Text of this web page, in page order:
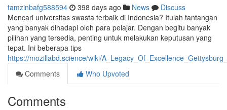
tamzinbafg588594 398 days ago News
Discuss
Mencari universitas swasta terbaik di Indonesia? Itulah tantangan
yang banyak dihadapi oleh para pelajar. Dengan begitu banyak
pilihan yang tersedia, penting untuk melakukan keputusan yang
tepat. Ini beberapa tips
https://mozillabd.science/wiki/
Comments
Who Upvoted
Comments